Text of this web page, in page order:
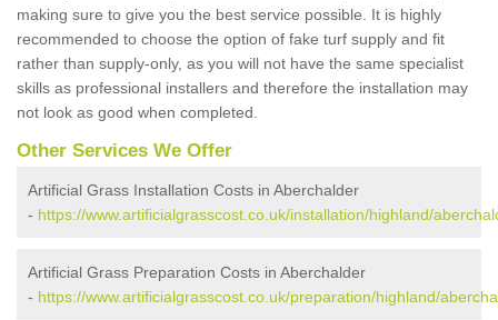
making sure to give you the best service possible. It is highly
recommended to choose the option of fake turf supply and fit
rather than supply-only, as you will not have the same specialist
skills as professional installers and therefore the installation may
not look as good when completed.
Other Services We Offer
Artificial Grass Installation Costs in Aberchalder
- https://www.artificialgrasscost.co.uk/installation/highland/
Artificial Grass Preparation Costs in Aberchalder
- https://www.artificialgrasscost.co.uk/preparation/highland/